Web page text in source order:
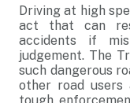
Driving at high
act that can
accidents if
judgement. The
such dangerous
other road